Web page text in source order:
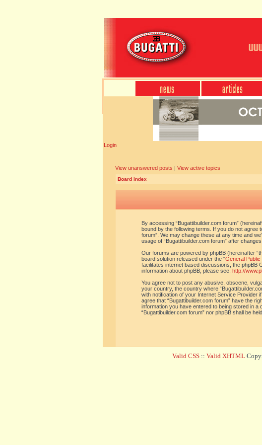
Login
View unanswered posts | View active topics
Board index
By accessing “Bugattibuilder.com forum”
bound by the following terms. If you do not agree
forum”. We may change these at any time and
usage of “Bugattibuilder.com forum” after
Our forums are powered by phpBB (hereinafter
board solution released under the “General Public
facilitates internet based discussions, the phpBB
information about phpBB, please see: http://
You agree not to post any abusive, obscene,
your country, the country where
with notification of your Internet Service Provider
agree that “Bugattibuilder.com forum” have the
information you have entered to being stored in
“Bugattibuilder.com forum” nor phpBB shall be
Valid CSS :: Valid XHTML